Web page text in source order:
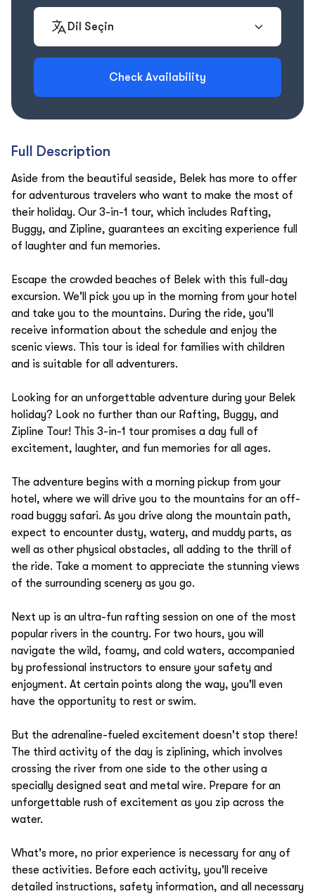
Dil Seçin
Check Availability
Full Description
Aside from the beautiful seaside, Belek has more to offer
for adventurous travelers who want to make the most of
their holiday. Our 3-in-1 tour, which includes Rafting,
Buggy, and Zipline, guarantees an exciting experience full
of laughter and fun memories.
Escape the crowded beaches of Belek with this full-day
excursion. We'll pick you up in the morning from your hotel
and take you to the mountains. During the ride, you'll
receive information about the schedule and enjoy the
scenic views. This tour is ideal for families with children
and is suitable for all adventurers.
Looking for an unforgettable adventure during your Belek
holiday? Look no further than our Rafting, Buggy, and
Zipline Tour! This 3-in-1 tour promises a day full of
excitement, laughter, and fun memories for all ages.
The adventure begins with a morning pickup from your
hotel, where we will drive you to the mountains for an off-
road buggy safari. As you drive along the mountain path,
expect to encounter dusty, watery, and muddy parts, as
well as other physical obstacles, all adding to the thrill of
the ride. Take a moment to appreciate the stunning views
of the surrounding scenery as you go.
Next up is an ultra-fun rafting session on one of the most
popular rivers in the country. For two hours, you will
navigate the wild, foamy, and cold waters, accompanied
by professional instructors to ensure your safety and
enjoyment. At certain points along the way, you'll even
have the opportunity to rest or swim.
But the adrenaline-fueled excitement doesn't stop there!
The third activity of the day is ziplining, which involves
crossing the river from one side to the other using a
specially designed seat and metal wire. Prepare for an
unforgettable rush of excitement as you zip across the
water.
What's more, no prior experience is necessary for any of
these activities. Before each activity, you'll receive
detailed instructions, safety information, and all necessary